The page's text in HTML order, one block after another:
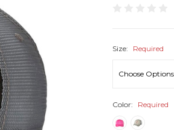
Size: Required
Color: Required